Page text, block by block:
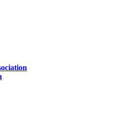
in the US. About 16 million
from chronic back pain. In
complaints among patients.
in the US, about 80% of